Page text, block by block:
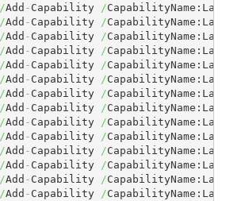
/Add - Capability /
/Add - Capability /
/Add - Capability /
/Add - Capability /
/Add - Capability /
/Add - Capability /
/Add - Capability /
/Add - Capability /
/Add - Capability /
/Add - Capability /
/Add - Capability /
/Add - Capability /
/Add - Capability /
/Add - Capability /